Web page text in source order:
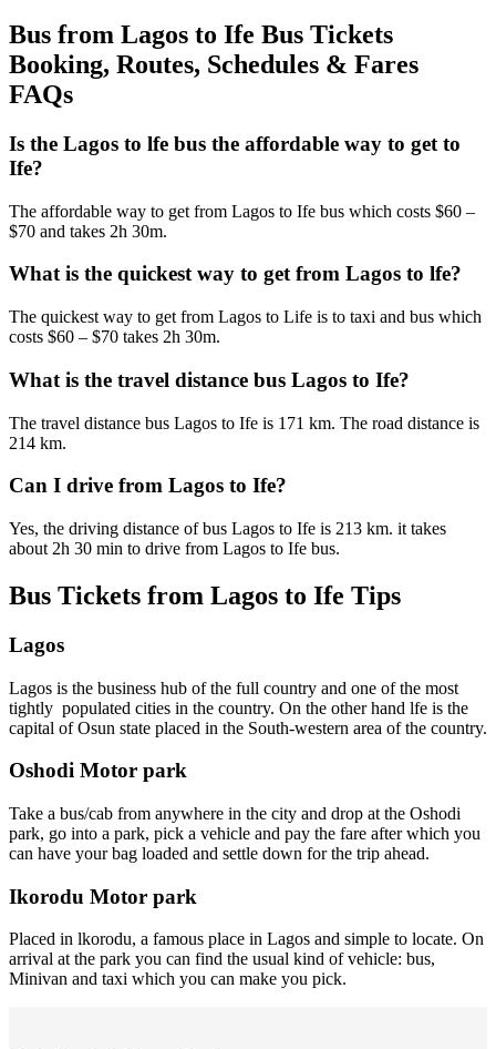
Bus from Lagos to Ife Bus Tickets
Booking, Routes, Schedules & Fares
FAQs
Is the Lagos to lfe bus the affordable way to get to
Ife?
The affordable way to get from Lagos to Ife bus which costs $60 –
$70 and takes 2h 30m.
What is the quickest way to get from Lagos to lfe?
The quickest way to get from Lagos to Life is to taxi and bus which
costs $60 – $70 takes 2h 30m.
What is the travel distance bus Lagos to Ife?
The travel distance bus Lagos to Ife is 171 km. The road distance is
214 km.
Can I drive from Lagos to Ife?
Yes, the driving distance of bus Lagos to Ife is 213 km. it takes
about 2h 30 min to drive from Lagos to Ife bus.
Bus Tickets from Lagos to Ife Tips
Lagos
Lagos is the business hub of the full country and one of the most
tightly populated cities in the country. On the other hand lfe is the
capital of Osun state placed in the South-western area of the country.
Oshodi Motor park
Take a bus/cab from anywhere in the city and drop at the Oshodi
park, go into a park, pick a vehicle and pay the fare after which you
can have your bag loaded and settle down for the trip ahead.
Ikorodu Motor park
Placed in lkorodu, a famous place in Lagos and simple to locate. On
arrival at the park you can find the usual kind of vehicle: bus,
Minivan and taxi which you can make you pick.